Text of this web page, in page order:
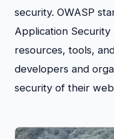
security. OWASP
Application
resources, tools,
developers and
security of their